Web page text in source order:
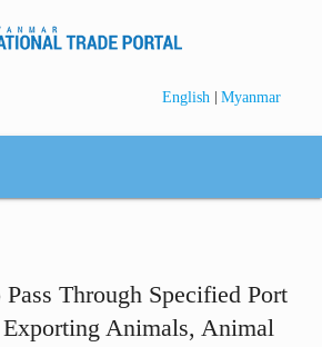
English | Myanmar
Through Specified Port
Animals, Animal